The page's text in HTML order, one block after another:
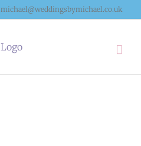
michael@weddingsbymichael.co.uk